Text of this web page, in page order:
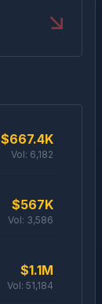
$667.4K
Vol: 6,182
$567K
Vol: 3,586
$1.1M
Vol: 51,184